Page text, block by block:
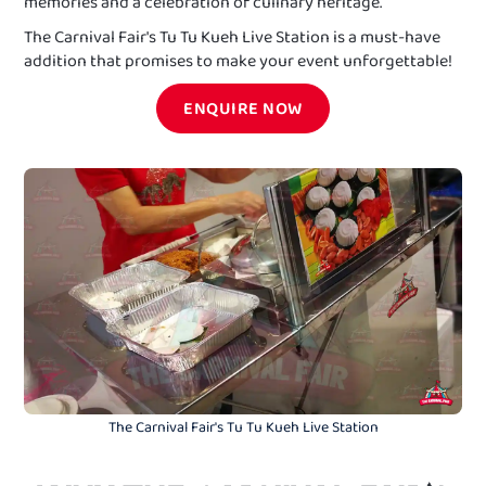
The Carnival Fair's Tu Tu Kueh Live Station is a must-have
addition that promises to make your event unforgettable!
ENQUIRE NOW
The Carnival Fair's Tu Tu Kueh Live Station